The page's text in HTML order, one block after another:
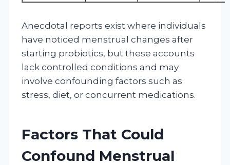
Anecdotal reports exist where individuals
have noticed menstrual changes after
starting probiotics, but these accounts
lack controlled conditions and may
involve confounding factors such as
stress, diet, or concurrent medications.
Factors That Could
Confound Menstrual